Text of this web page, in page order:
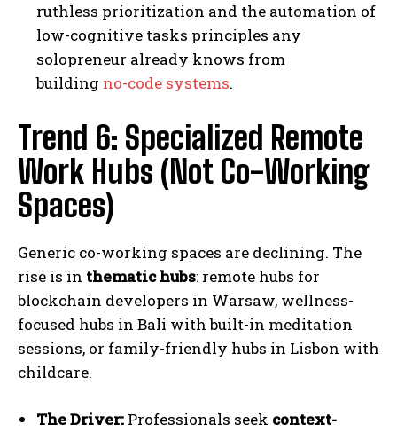
ruthless prioritization and the automation of
low-cognitive tasks principles any
solopreneur already knows from
building no-code systems.
Trend 6: Specialized Remote
Work Hubs (Not Co-Working
Spaces)
Generic co-working spaces are declining. The
rise is in thematic hubs: remote hubs for
blockchain developers in Warsaw, wellness-
focused hubs in Bali with built-in meditation
sessions, or family-friendly hubs in Lisbon with
childcare.
The Driver: Professionals seek context-